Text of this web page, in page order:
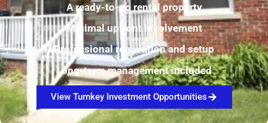
A ready-to-go rental property
Minimal upfront involvement
Professional renovation and setup
Long-term management included
View Turnkey Investment Opportunities